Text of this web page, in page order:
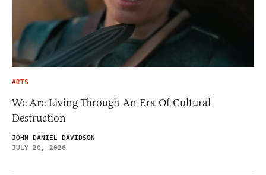
ARTS
We Are Living Through An Era Of Cultural
Destruction
JOHN DANIEL DAVIDSON
JULY 20, 2026